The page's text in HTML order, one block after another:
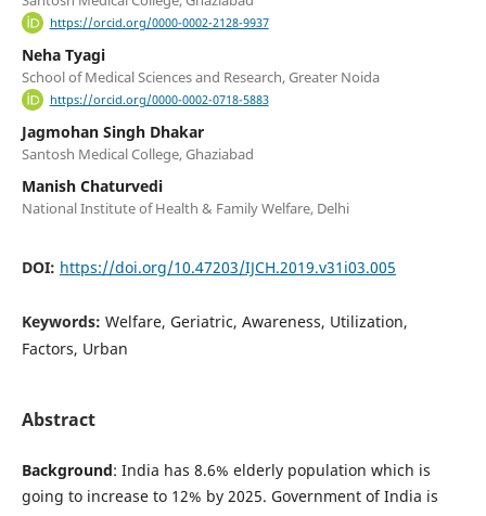
https://orcid.org/0000-0002-2128-9937
Neha Tyagi
School of Medical Sciences and Research, Greater Noida
https://orcid.org/0000-0002-0718-5883
Jagmohan Singh Dhakar
Santosh Medical College, Ghaziabad
Manish Chaturvedi
National Institute of Health & Family Welfare, Delhi
DOI: https://doi.org/10.47203/IJCH.2019.v31i03.005
Keywords: Welfare, Geriatric, Awareness, Utilization,
Factors, Urban
Abstract
Background: India has 8.6% elderly population which is
going to increase to 12% by 2025. Government of India is